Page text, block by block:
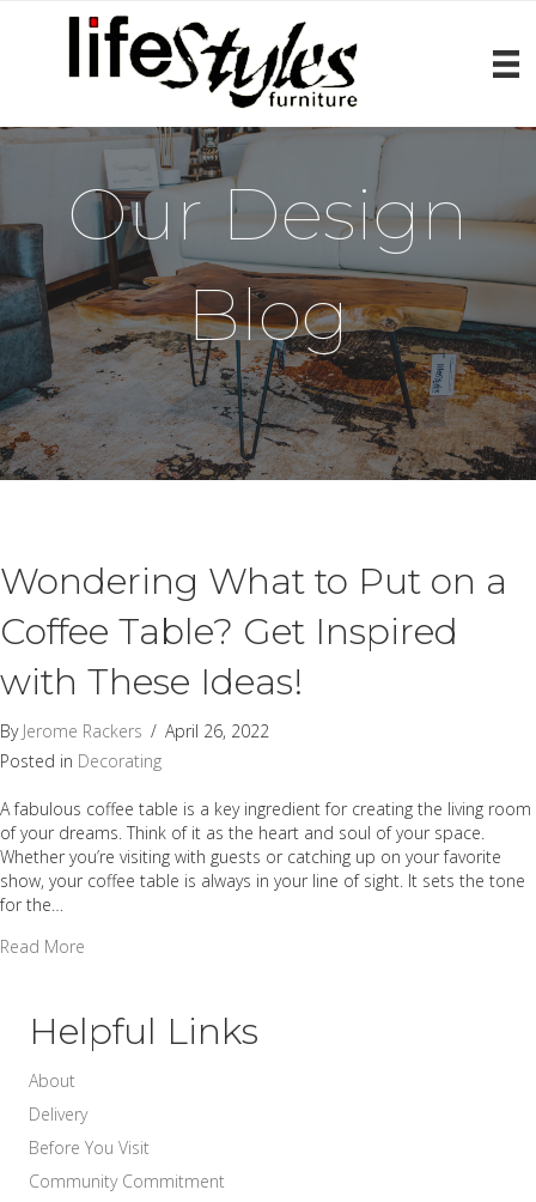
Our Design
Blog
Wondering What to Put on a
Coffee Table? Get Inspired
with These Ideas!
By Jerome Rackers / April 26, 2022
Posted in Decorating
A fabulous coffee table is a key ingredient for creating the living room
of your dreams. Think of it as the heart and soul of your space.
Whether you’re visiting with guests or catching up on your favorite
show, your coffee table is always in your line of sight. It sets the tone
for the…
Read More
Helpful Links
About
Delivery
Before You Visit
Community Commitment